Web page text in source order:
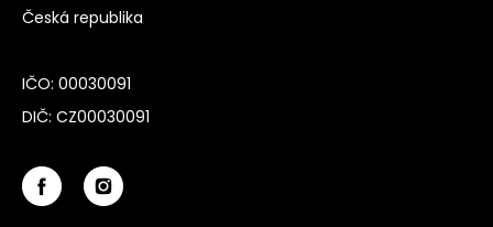
Česká republika
IČO: 00030091
DIČ: CZ00030091